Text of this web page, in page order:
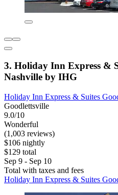
3. Holiday Inn Express &
Nashville by IHG
Holiday Inn Express & Suites
Goodlettsville
9.0/10
Wonderful
(1,003 reviews)
$106 nightly
$129 total
Sep 9 - Sep 10
Total with taxes and fees
Holiday Inn Express & Suites